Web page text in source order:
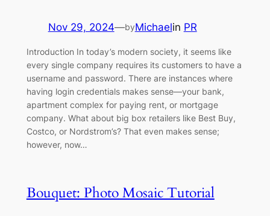
Nov 29, 2024—byMichaelin PR
Introduction In today’s modern society, it seems like
every single company requires its customers to have a
username and password. There are instances where
having login credentials makes sense—your bank,
apartment complex for paying rent, or mortgage
company. What about big box retailers like Best Buy,
Costco, or Nordstrom’s? That even makes sense;
however, now…
Bouquet: Photo Mosaic Tutorial